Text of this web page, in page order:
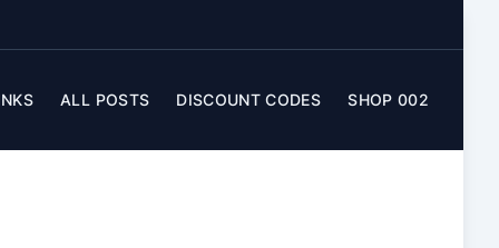
ALL POSTS DISCOUNT CODES SHOP 002